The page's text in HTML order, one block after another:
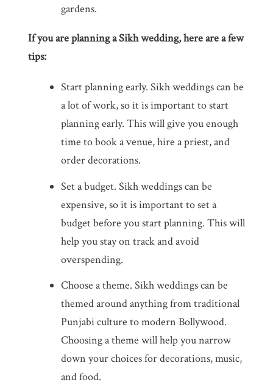
gardens.
If you are planning a Sikh wedding, here are a few
tips:
Start planning early. Sikh weddings can be
a lot of work, so it is important to start
planning early. This will give you enough
time to book a venue, hire a priest, and
order decorations.
Set a budget. Sikh weddings can be
expensive, so it is important to set a
budget before you start planning. This will
help you stay on track and avoid
overspending.
Choose a theme. Sikh weddings can be
themed around anything from traditional
Punjabi culture to modern Bollywood.
Choosing a theme will help you narrow
down your choices for decorations, music,
and food.